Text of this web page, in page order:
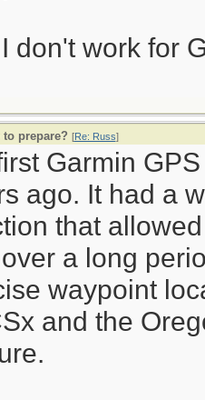
don't work for
prepare? [Re: Russ]
Garmin
ago. It had a
that
a long
waypoint
and the